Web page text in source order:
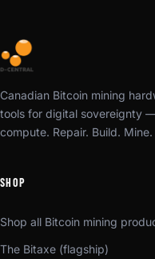
Canadian Bitcoin mining
tools for digital sovereignty
compute. Repair. Build. Mine.
SHOP
Shop all Bitcoin mining
The Bitaxe (flagship)